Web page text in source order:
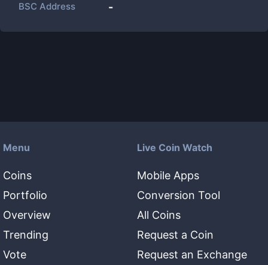
BSC Address -
Menu
Coins
Portfolio
Overview
Trending
Vote
Live Coin Watch
Mobile Apps
Conversion Tool
All Coins
Request a Coin
Request an Exchange